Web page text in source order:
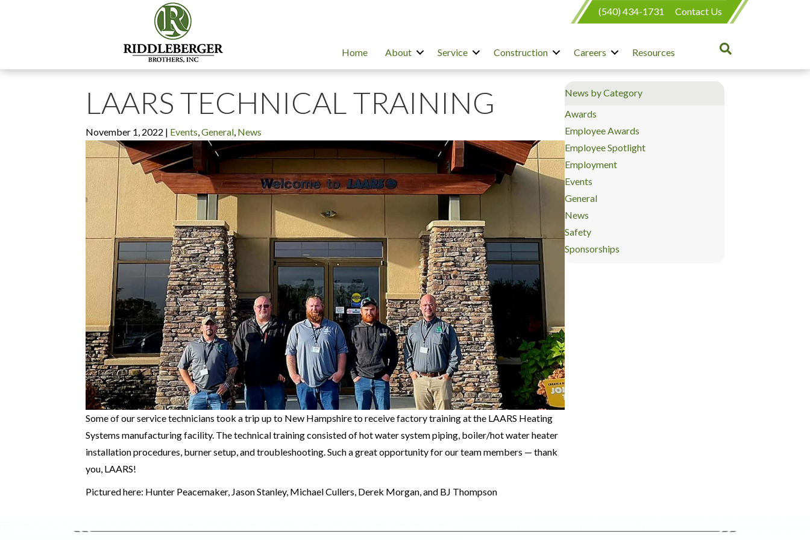
(540) 434-1731 Contact Us
Home About Service Construction Careers Resources
LAARS TECHNICAL TRAINING
November 1, 2022 | Events,General, News
Some of our service technicians took a trip up to New Hampshire to receive factory training at the LAARS Heating
Systems manufacturing facility. The technical training consisted of hot water system piping, boiler/hot water heater
installation procedures, burner setup, and troubleshooting. Such a great opportunity for our team members — thank
you, LAARS!
Pictured here: Hunter Peacemaker, Jason Stanley, Michael Cullers, Derek Morgan, and BJ Thompson
News by Category
Awards
Employee Awards
Employee Spotlight
Employment
Events
General
News
Safety
Sponsorships